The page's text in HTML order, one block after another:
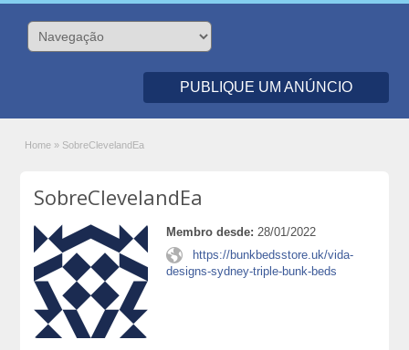
PUBLIQUE UM ANÚNCIO
Home » SobreClevelandEa
SobreClevelandEa
Membro desde: 28/01/2022
https://bunkbedsstore.uk/vida-
designs-sydney-triple-bunk-beds